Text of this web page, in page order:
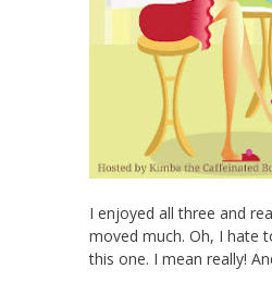
I enjoyed all three and
moved much. Oh, I hate
this one. I mean really!